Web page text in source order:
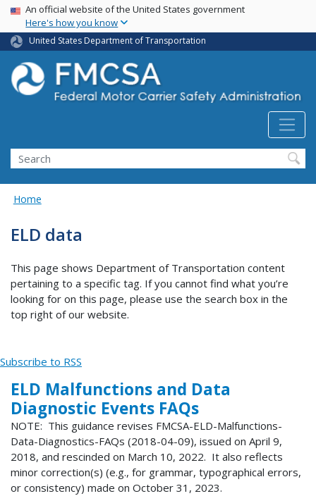
Skip
main
content
USA Banner
An official website of the United States government
Here's how you know
United States Department of Transportation
Search FMCSA
Search
Home
ELD data
This page shows Department of Transportation content
pertaining to a specific tag. If you cannot find what you’re
looking for on this page, please use the search box in the
top right of our website.
Subscribe to RSS
ELD Malfunctions and Data
Diagnostic Events FAQs
NOTE: This guidance revises FMCSA-ELD-Malfunctions-
Data-Diagnostics-FAQs (2018-04-09), issued on April 9,
2018, and rescinded on March 10, 2022. It also reflects
minor correction(s) (e.g., for grammar, typographical errors,
or consistency) made on October 31, 2023.